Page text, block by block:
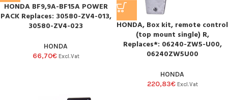
HONDA BF9,9A-BF15A POWER
PACK Replaces: 30580-ZV4-013,
30580-ZV4-023
HONDA
66,70€ Excl.Vat
HONDA, Box kit, remote control
(top mount single) R,
Replaces*: 06240-ZW5-U00,
06240ZW5U00
HONDA
220,83€ Excl.Vat